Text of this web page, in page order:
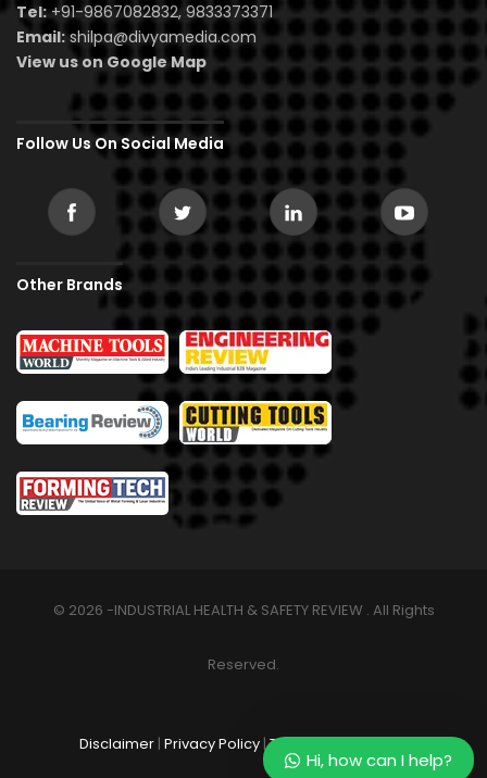
Tel:+91-9867082832, 9833373371
Email: shilpa@divyamedia.com
View us on Google Map
Follow Us On Social Media
Other Brands
© 2026 -INDUSTRIAL HEALTH & SAFETY REVIEW . All Rights
Reserved.
Disclaimer | Privacy Policy |Terms & Conditions
Hi, how can I help?